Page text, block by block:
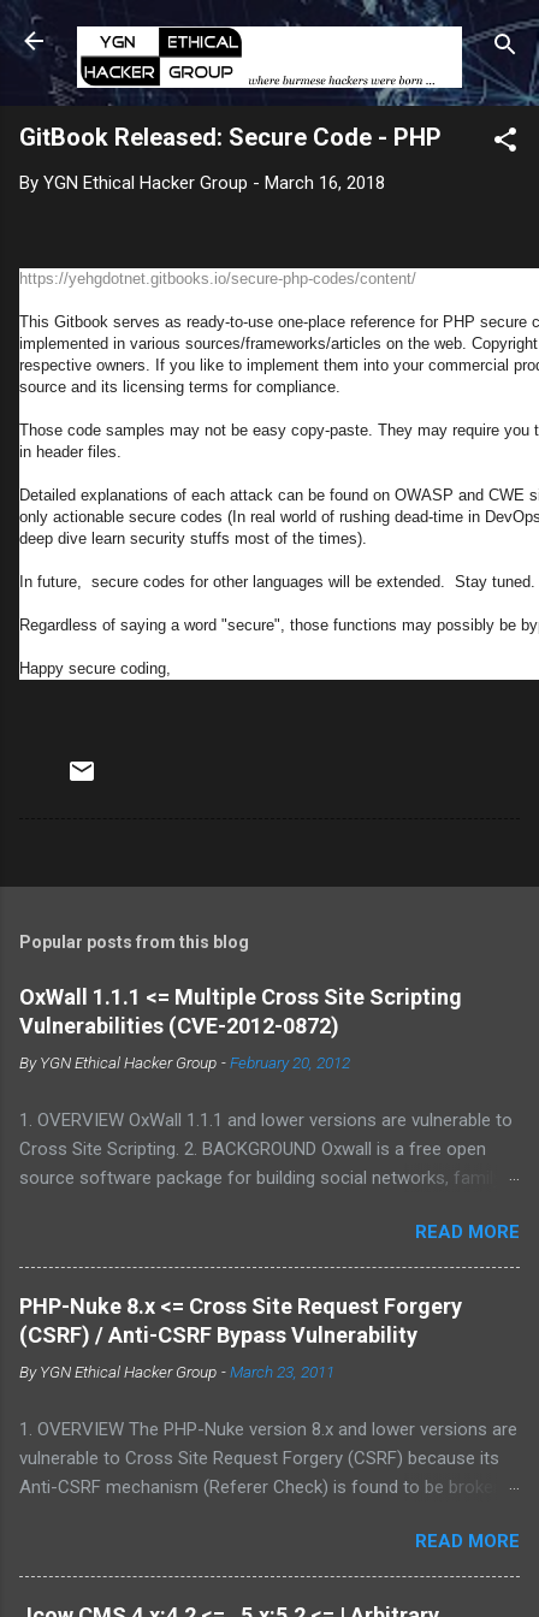
Skip to main content
GitBook Released: Secure Code - PHP
By YGN Ethical Hacker Group - March 16, 2018
https://yehgdotnet.gitbooks.io/secure-php-codes/content/
This Gitbook serves as ready-to-use one-place reference for PHP secure
implemented in various sources/frameworks/articles on the web.
respective owners. If you like to implement them into your commercial
source and its licensing terms for compliance.
Those code samples may not be easy copy-paste. They may require you
in header files.
Detailed explanations of each attack can be found on OWASP and CWE
only actionable secure codes (In real world of rushing dead-time in
deep dive learn security stuffs most of the times).
In future, secure codes for other languages will be extended. Stay tuned.
Regardless of saying a word "secure", those functions may possibly be
Happy secure coding,
Popular posts from this blog
OxWall 1.1.1 <= Multiple Cross Site Scripting
Vulnerabilities (CVE-2012-0872)
ByYGN Ethical Hacker Group -February 20, 2012
1. OVERVIEW OxWall 1.1.1 and lower versions are vulnerable to
Cross Site Scripting. 2. BACKGROUND Oxwall is a free open
source software package for building social networks, family
website engine developed with the aim to provide people with a
well-coded, user-friendly software platform for social needs. It
is easy to set up, configure and manage Oxwall while you
focus on your site idea. We are testing the concept of free
open source community software for complete (site,sub-site
setups) and partial (widgets,features) community and
VULNERABILITY DESCRIPTION Multiple parameters were not
properly sanitized, which allows attacker to conduct Cross Site
Scripting attack. This may allow an attacker to create a
in a victim's browser. 4. VERSIONS AFFECTED 1.1.1 and lower 5.
PROOF-OF-CONCE...
READ MORE
PHP-Nuke 8.x <= Cross Site Request Forgery
(CSRF) / Anti-CSRF Bypass Vulnerability
ByYGN Ethical Hacker Group -March 23, 2011
1. OVERVIEW The PHP-Nuke version 8.x and lower versions are
vulnerable to Cross Site Request Forgery (CSRF) because its
Anti-CSRF mechanism (Referer Check) is found to be broken.
management system. The goal of PHP-Nuke is to have an
automated web site to distribute news and articles with users
system. Each user can submit comments to discuss the
READ MORE